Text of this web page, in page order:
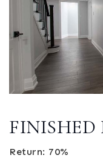
FINISHED
Return: 70%